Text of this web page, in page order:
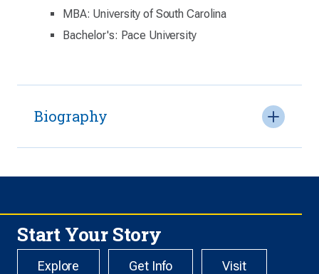
MBA: University of South Carolina
Bachelor's: Pace University
Biography
Start Your Story
Explore Get Info Visit